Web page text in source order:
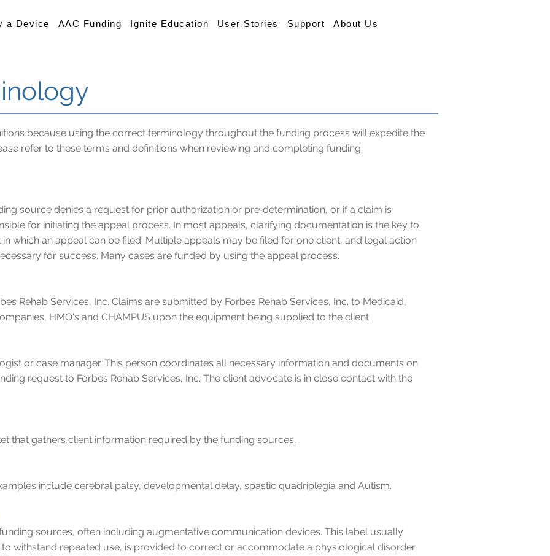
a Device AAC Funding Ignite Education User Stories Support About Us
because using the correct terminology throughout the funding process will expedite the
refer to these terms and definitions when reviewing and completing funding
source denies a request for prior authorization or pre‐determination, or if a claim is
for initiating the appeal process. In most appeals, clarifying documentation is the key to
which an appeal can be filed. Multiple appeals may be filed for one client, and legal action
for success. Many cases are funded by using the appeal process.
Rehab Services, Inc. Claims are submitted by Forbes Rehab Services, Inc. to Medicaid,
HMO's and CHAMPUS upon the equipment being supplied to the client.
or case manager. This person coordinates all necessary information and documents on
request to Forbes Rehab Services, Inc. The client advocate is in close contact with the
that gathers client information required by the funding sources.
include cerebral palsy, developmental delay, spastic quadriplegia and Autism.
sources, often including augmentative communication devices. This label usually
withstand repeated use, is provided to correct or accommodate a physiological disorder